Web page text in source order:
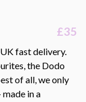
£35
fast delivery.
the Dodo
of all, we only
in a